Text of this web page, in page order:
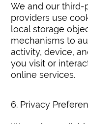
We and our third-
providers use
local storage
mechanisms to
activity, device,
you visit or
online services.
6. Privacy